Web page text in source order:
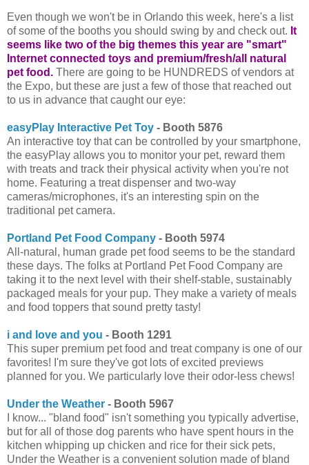
Even though we won't be in Orlando this week, here's a list
of some of the booths you should swing by and check out. It
seems like two of the big themes this year are "smart"
Internet connected toys and premium/fresh/all natural
pet food. There are going to be HUNDREDS of vendors at
the Expo, but these are just a few of those that reached out
to us in advance that caught our eye:
easyPlay Interactive Pet Toy - Booth 5876
An interactive toy that can be controlled by your smartphone,
the easyPlay allows you to monitor your pet, reward them
with treats and track their physical activity when you're not
home. Featuring a treat dispenser and two-way
cameras/microphones, it's an interesting spin on the
traditional pet camera.
Portland Pet Food Company - Booth 5974
All-natural, human grade pet food seems to be the standard
these days. The folks at Portland Pet Food Company are
taking it to the next level with their shelf-stable, sustainably
packaged meals for your pup. They make a variety of meals
and food toppers that sound pretty tasty!
i and love and you - Booth 1291
This super premium pet food and treat company is one of our
favorites! I'm sure they've got lots of excited previews
planned for you. We particularly love their odor-less chews!
Under the Weather - Booth 5967
I know... "bland food" isn't something you typically advertise,
but for all of those dog parents who have spent hours in the
kitchen whipping up chicken and rice for their sick pets,
Under the Weather is a convenient solution made of bland